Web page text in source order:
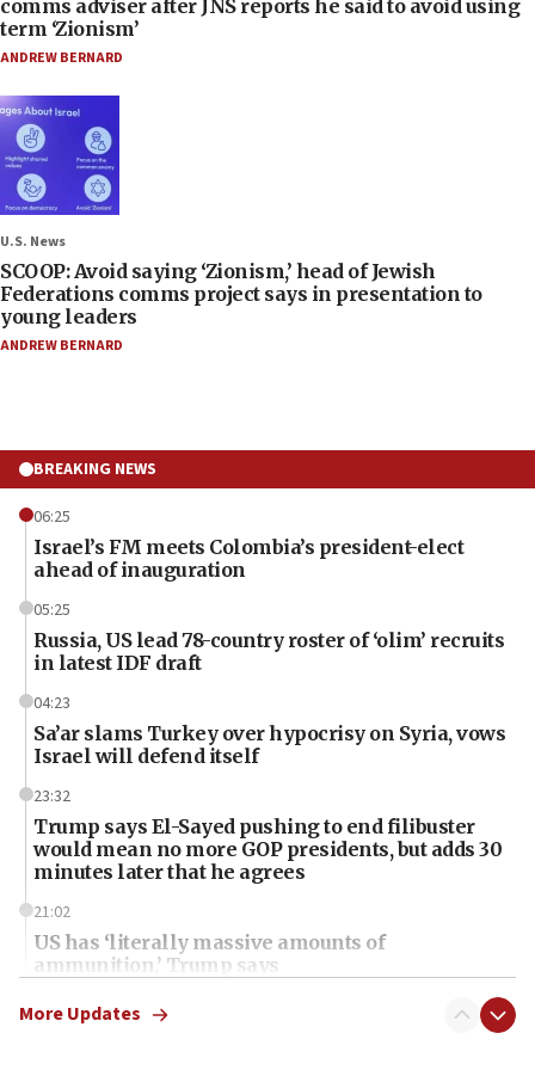
comms adviser after JNS reports he said to avoid using
term ‘Zionism’
ANDREW BERNARD
U.S. News
SCOOP: Avoid saying ‘Zionism,’ head of Jewish
Federations comms project says in presentation to
young leaders
ANDREW BERNARD
BREAKING NEWS
06:25
Israel’s FM meets Colombia’s president-elect
ahead of inauguration
05:25
Russia, US lead 78-country roster of ‘olim’ recruits
in latest IDF draft
04:23
Sa’ar slams Turkey over hypocrisy on Syria, vows
Israel will defend itself
23:32
Trump says El-Sayed pushing to end filibuster
would mean no more GOP presidents, but adds 30
minutes later that he agrees
21:02
US has ‘literally massive amounts of
ammunition,’ Trump says
20:30
Trump admin announces ‘historic’ $2 billion in
More Updates